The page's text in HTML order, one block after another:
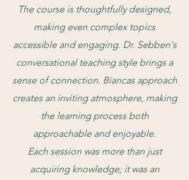
The course is thoughtfully designed,
making even complex topics
accessible and engaging. Dr. Sebben's
conversational teaching style brings a
sense of connection. Biancas approach
creates an inviting atmosphere, making
the learning process both
approachable and enjoyable.
Each session was more than just
acquiring knowledge; it was an